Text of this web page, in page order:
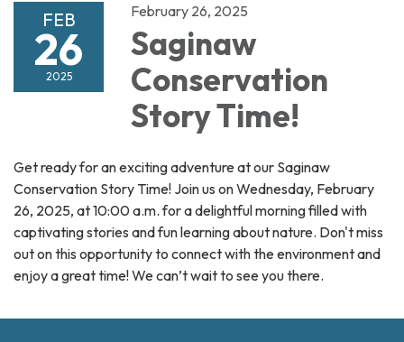
FEB
26
2025
February 26, 2025
Saginaw
Conservation
Story Time!
Get ready for an exciting adventure at our Saginaw
Conservation Story Time! Join us on Wednesday, February
26, 2025, at 10:00 a.m. for a delightful morning filled with
captivating stories and fun learning about nature. Don't miss
out on this opportunity to connect with the environment and
enjoy a great time! We can’t wait to see you there.